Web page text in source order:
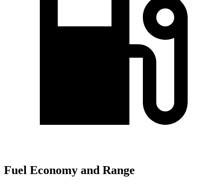
Fuel Economy and Range